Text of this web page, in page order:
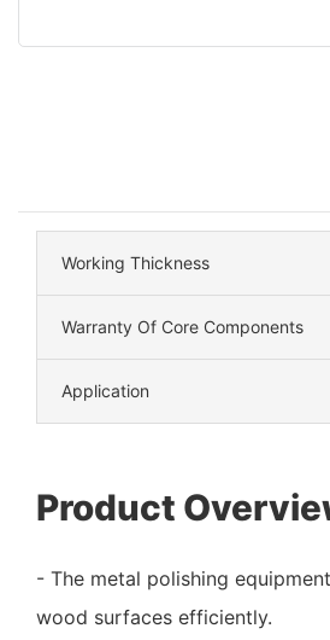
Working Thickness
Warranty Of Core Components
Application
Product
- The metal polishing
wood surfaces efficiently.